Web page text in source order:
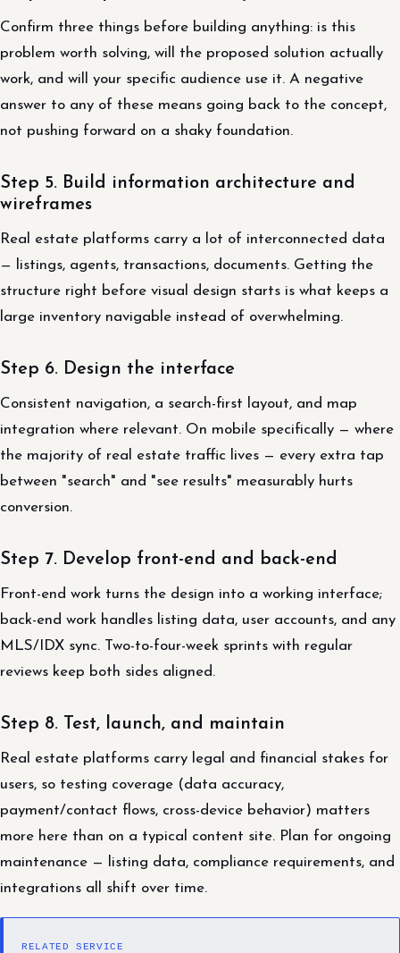
Confirm three things before building anything: is this
problem worth solving, will the proposed solution actually
work, and will your specific audience use it. A negative
answer to any of these means going back to the concept,
not pushing forward on a shaky foundation.
Step 5. Build information architecture and
wireframes
Real estate platforms carry a lot of interconnected data
— listings, agents, transactions, documents. Getting the
structure right before visual design starts is what keeps a
large inventory navigable instead of overwhelming.
Step 6. Design the interface
Consistent navigation, a search-first layout, and map
integration where relevant. On mobile specifically — where
the majority of real estate traffic lives — every extra tap
between "search" and "see results" measurably hurts
conversion.
Step 7. Develop front-end and back-end
Front-end work turns the design into a working interface;
back-end work handles listing data, user accounts, and any
MLS/IDX sync. Two-to-four-week sprints with regular
reviews keep both sides aligned.
Step 8. Test, launch, and maintain
Real estate platforms carry legal and financial stakes for
users, so testing coverage (data accuracy,
payment/contact flows, cross-device behavior) matters
more here than on a typical content site. Plan for ongoing
maintenance — listing data, compliance requirements, and
integrations all shift over time.
RELATED SERVICE